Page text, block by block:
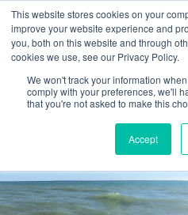
This website stores cookies on your
improve your website experience and
you, both on this website and through
cookies we use, see our Privacy Policy.
We won't track your information
comply with your preferences, we'll
that you're not asked to make this
Accept